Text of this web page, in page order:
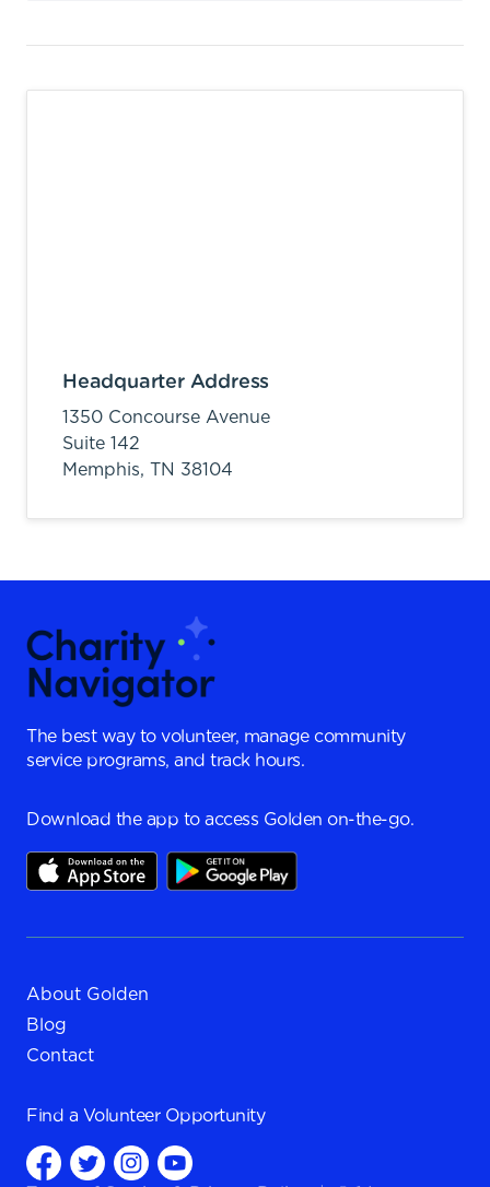
Headquarter Address
1350 Concourse Avenue
Suite 142
Memphis, TN 38104
The best way to volunteer, manage community
service programs, and track hours.
Download the app to access Golden on-the-go.
About Golden
Blog
Contact
Find a Volunteer Opportunity